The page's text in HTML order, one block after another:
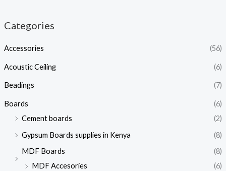
Categories
Accessories (56)
Acoustic Ceiling (6)
Beadings (7)
Boards
(6)
Cement boards
(2)
Gypsum Boards supplies in Kenya
(8)
MDF Boards
(8)
MDF Accesories
(6)